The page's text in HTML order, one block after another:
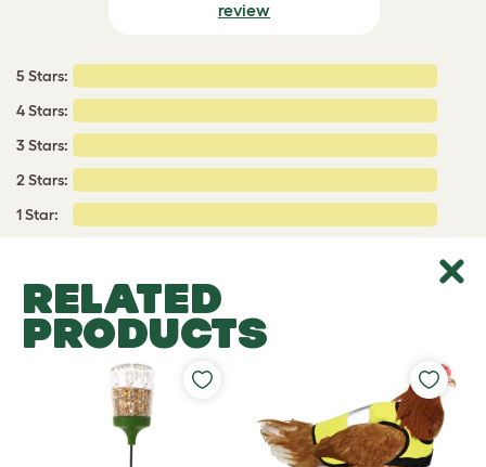
review
5 Stars:
4 Stars:
3 Stars:
2 Stars:
1 Star:
RELATED
PRODUCTS